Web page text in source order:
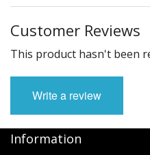
Customer Reviews
This product hasn't been
Write a review
Information